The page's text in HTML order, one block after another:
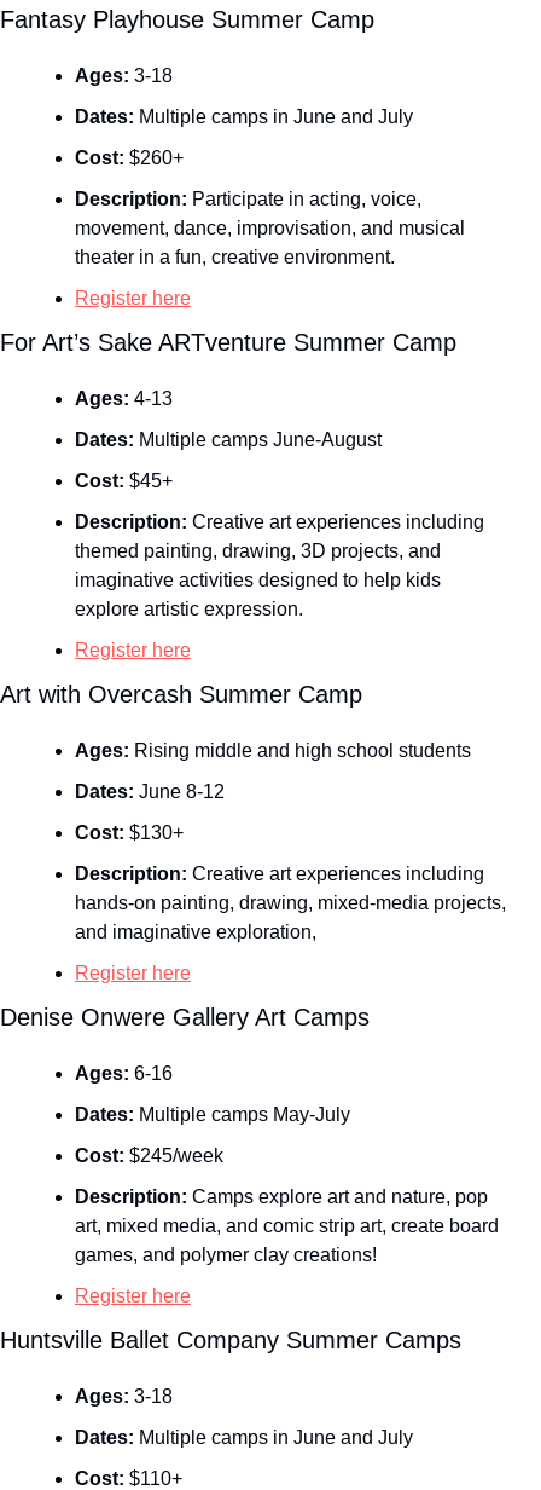
Fantasy Playhouse Summer Camp
Ages: 3-18
Dates: Multiple camps in June and July
Cost: $260+
Description: Participate in acting, voice,
movement, dance, improvisation, and musical
theater in a fun, creative environment.
Register here
For Art’s Sake ARTventure Summer Camp
Ages: 4-13
Dates: Multiple camps June-August
Cost: $45+
Description: Creative art experiences including
themed painting, drawing, 3D projects, and
imaginative activities designed to help kids
explore artistic expression.
Register here
Art with Overcash Summer Camp
Ages: Rising middle and high school students
Dates: June 8-12
Cost: $130+
Description: Creative art experiences including
hands‑on painting, drawing, mixed‑media projects,
and imaginative exploration,
Register here
Denise Onwere Gallery Art Camps
Ages: 6-16
Dates: Multiple camps May-July
Cost: $245/week
Description: Camps explore art and nature, pop
art, mixed media, and comic strip art, create board
games, and polymer clay creations!
Register here
Huntsville Ballet Company Summer Camps
Ages: 3-18
Dates: Multiple camps in June and July
Cost: $110+